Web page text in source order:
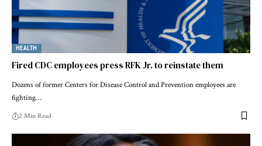
HEALTH
Fired CDC employees press RFK Jr. to reinstate them
Dozens of former Centers for Disease Control and Prevention employees are
fighting…
2 Min Read